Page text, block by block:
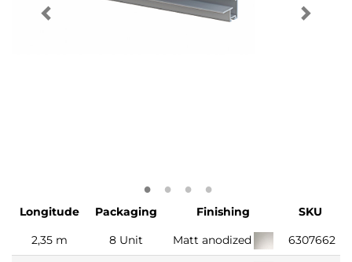
Longitude Packaging Finishing
SKU
2,35 m
8 Unit Matt anodized 6307662